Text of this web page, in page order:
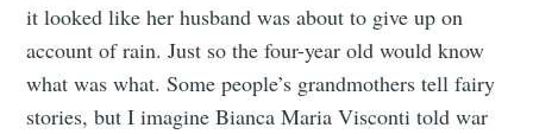
it looked like her husband was about to give up on
account of rain. Just so the four-year old would know
what was what. Some people’s grandmothers tell fairy
stories, but I imagine Bianca Maria Visconti told war